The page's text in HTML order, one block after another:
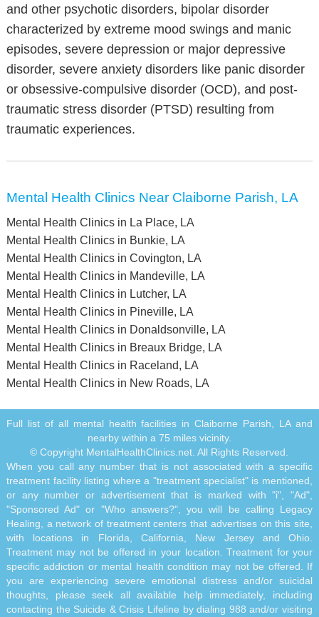
and other psychotic disorders, bipolar disorder
characterized by extreme mood swings and manic
episodes, severe depression or major depressive
disorder, severe anxiety disorders like panic disorder
or obsessive-compulsive disorder (OCD), and post-
traumatic stress disorder (PTSD) resulting from
traumatic experiences.
Mental Health Clinics Near Claiborne Parish, LA
Mental Health Clinics in La Place, LA
Mental Health Clinics in Bunkie, LA
Mental Health Clinics in Covington, LA
Mental Health Clinics in Mandeville, LA
Mental Health Clinics in Lutcher, LA
Mental Health Clinics in Pineville, LA
Mental Health Clinics in Donaldsonville, LA
Mental Health Clinics in Breaux Bridge, LA
Mental Health Clinics in Raceland, LA
Mental Health Clinics in New Roads, LA
Full list of all mental health facilities in Claiborne Parish, LA and
nearby within a 75 miles vicinity.
© Copyright MentalHealthClinics.net. All Rights Reserved.
When you call any number that is not associated with a specific
treatment facility listing where a "treatment specialist" is mentioned,
or any number or advertisement that is marked with "i", "Ad",
"Sponsored Ad" or "Who answers?", you will be calling Legacy
Healing, a network of treatment centers that advertises on this site,
with locations in Florida, California, New Jersey and Ohio.
Treatment may not be offered in your location. Treatment for your
specific addiction or mental health condition may not be offered. If
you are experiencing severe emotional distress and/or suicidal
thoughts, please seek all available help immediately, including
contacting the Suicide & Crisis Lifeline by dialing 988 and/or visiting